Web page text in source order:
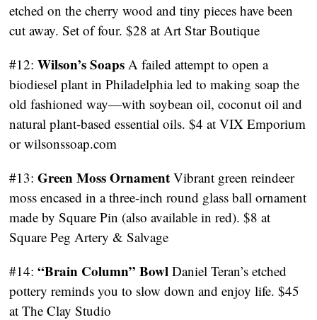
etched on the cherry wood and tiny pieces have been
cut away. Set of four. $28 at Art Star Boutique
#12: Wilson’s Soaps A failed attempt to open a
biodiesel plant in Philadelphia led to making soap the
old fashioned way—with soybean oil, coconut oil and
natural plant-based essential oils. $4 at VIX Emporium
or wilsonssoap.com
#13:Green Moss Ornament Vibrant green reindeer
moss encased in a three-inch round glass ball ornament
made by Square Pin (also available in red). $8 at
Square Peg Artery & Salvage
#14:“Brain Column” Bowl Daniel Teran’s etched
pottery reminds you to slow down and enjoy life. $45
at The Clay Studio